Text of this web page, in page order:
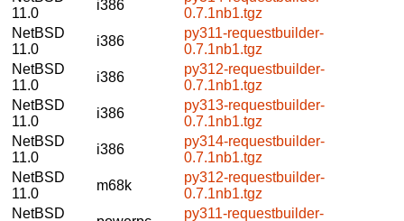
11.0
i386
0.7.1nb1.tgz
NetBSD
11.0
i386
py311-requestbuilder-
0.7.1nb1.tgz
NetBSD
11.0
i386
py312-requestbuilder-
0.7.1nb1.tgz
NetBSD
11.0
i386
py313-requestbuilder-
0.7.1nb1.tgz
NetBSD
11.0
i386
py314-requestbuilder-
0.7.1nb1.tgz
NetBSD
11.0
m68k
py312-requestbuilder-
0.7.1nb1.tgz
NetBSD
py311-requestbuilder-